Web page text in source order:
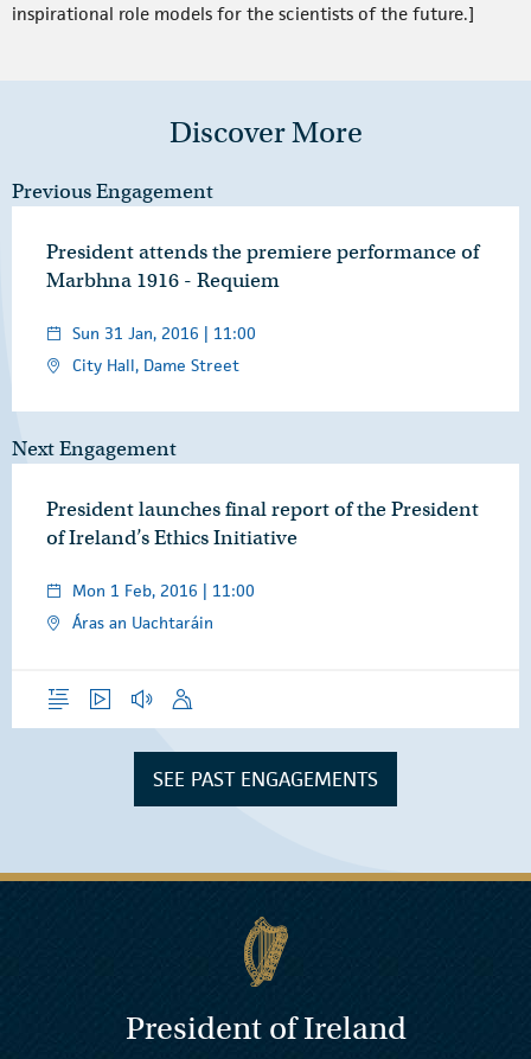
inspirational role models for the scientists of the future.]
Discover More
Previous Engagement
President attends the premiere performance of
Marbhna 1916 - Requiem
Sun 31 Jan, 2016 | 11:00
City Hall, Dame Street
Next Engagement
President launches final report of the President
of Ireland’s Ethics Initiative
Mon 1 Feb, 2016 | 11:00
Áras an Uachtaráin
Overview
Video Audio Speech
SEE PAST ENGAGEMENTS
President of Ireland